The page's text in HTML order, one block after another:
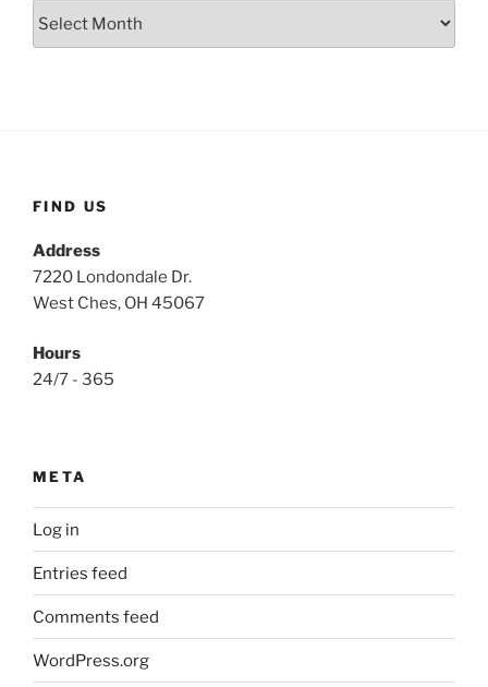
FIND US
Address
7220 Londondale Dr.
West Ches, OH 45067
Hours
24/7 - 365
META
Log in
Entries feed
Comments feed
WordPress.org